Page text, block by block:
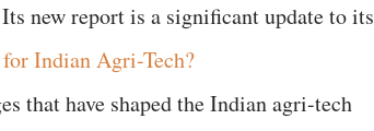
new report is a significant update to its
for Indian Agri-Tech?
that have shaped the Indian agri-tech